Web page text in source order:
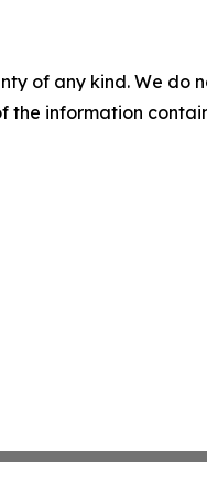
of any kind. We
the information